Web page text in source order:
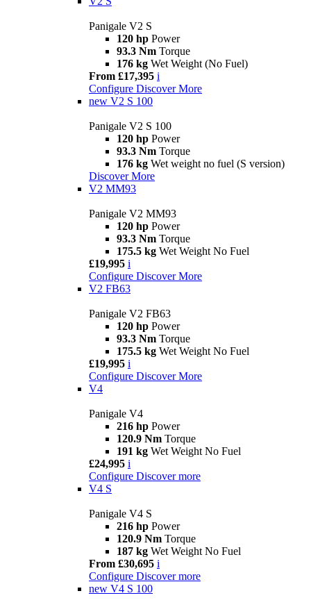
Panigale V2 S
120 hp Power
93.3 Nm Torque
176 kg Wet Weight (No Fuel)
From £17,395 i
Configure Discover More
new V2 S 100
Panigale V2 S 100
120 hp Power
93.3 Nm Torque
176 kg Wet weight no fuel (S version)
Discover More
V2 MM93
Panigale V2 MM93
120 hp Power
93.3 Nm Torque
175.5 kg Wet Weight No Fuel
£19,995 i
Configure Discover More
V2 FB63
Panigale V2 FB63
120 hp Power
93.3 Nm Torque
175.5 kg Wet Weight No Fuel
£19,995 i
Configure Discover More
V4
Panigale V4
216 hp Power
120.9 Nm Torque
191 kg Wet Weight No Fuel
£24,995 i
Configure Discover more
V4 S
Panigale V4 S
216 hp Power
120.9 Nm Torque
187 kg Wet Weight No Fuel
From £30,695 i
Configure Discover more
new V4 S 100